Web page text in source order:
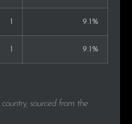
1 9.1%
1 9.1%
sourced from the